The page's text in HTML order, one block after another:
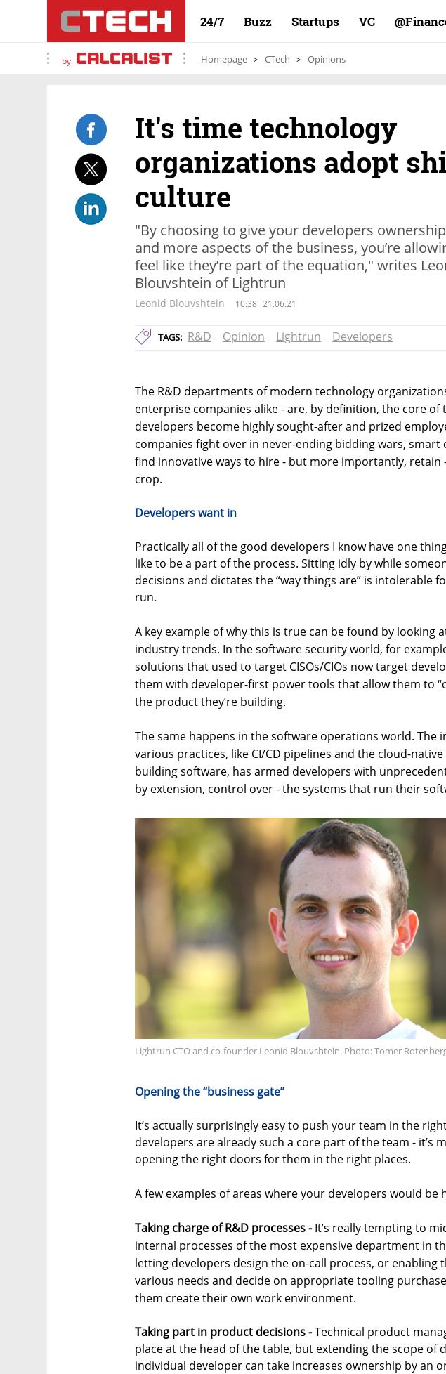
24/7 Buzz Startups VC
by Homepage CTech Opinions
It's time technology
organizations adopt
culture
"By choosing to give your developers
and more aspects of the business, you’re
feel like they’re part of the equation," writes
Blouvshtein of Lightrun
Leonid Blouvshtein 10:38 21.06.21
TAGS: R&D Opinion Lightrun Developers
The R&D departments of modern technology
enterprise companies alike - are, by definition, the core of
developers become highly sought-after and prized
companies fight over in never-ending bidding wars, smart
find innovative ways to hire - but more importantly, retain
crop.
Developers want in
Practically all of the good developers I know have one
like to be a part of the process. Sitting idly by while
decisions and dictates the “way things are” is intolerable
run.
A key example of why this is true can be found by looking
industry trends. In the software security world, for
solutions that used to target CISOs/CIOs now target
them with developer-first power tools that allow them to
the product they’re building.
The same happens in the software operations world. The
various practices, like CI/CD pipelines and the cloud-
building software, has armed developers with
by extension, control over - the systems that run their
Lightrun CTO and co-founder Leonid Blouvshtein. Photo: Tomer
Opening the “business gate”
It’s actually surprisingly easy to push your team in the
developers are already such a core part of the team - it’s
opening the right doors for them in the right places.
A few examples of areas where your developers would be
Taking charge of R&D processes -It’s really tempting to
internal processes of the most expensive department in
letting developers design the on-call process, or enabling
various needs and decide on appropriate tooling
them create their own work environment.
Taking part in product decisions -Technical product
place at the head of the table, but extending the scope of
individual developer can take increases ownership by an